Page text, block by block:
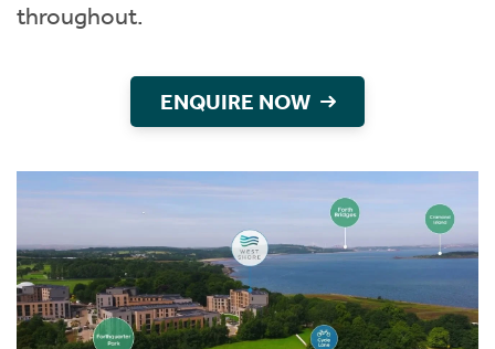
throughout.
ENQUIRE NOW